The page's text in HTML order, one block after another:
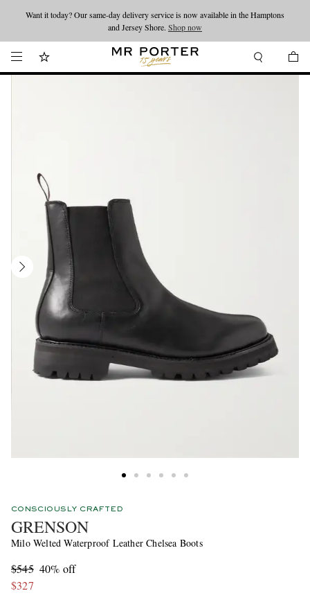
Looking ahead – style inspiration from the new collections.Shop now
Want it today? Our same-day delivery service is now available in the Hamptons
and Jersey Shore. Shop now
CONSCIOUSLY CRAFTED
GRENSON
Milo Welted Waterproof Leather Chelsea Boots
$545 40% off
$327